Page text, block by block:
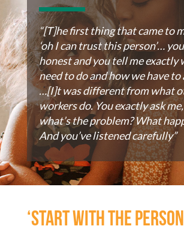
“[T]he first thing that came to
‘oh I can trust this person’…
honest and you tell me exactly
need to do and how we have to
…[I]t was different from what
workers do. You exactly ask
what’s the problem? What
And you’ve listened carefully”
‘Start with the